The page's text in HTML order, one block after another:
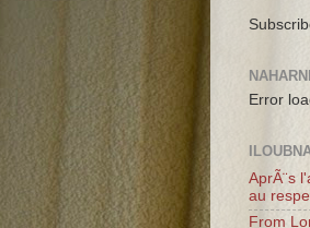
Error
AprÃ¨s
au
From